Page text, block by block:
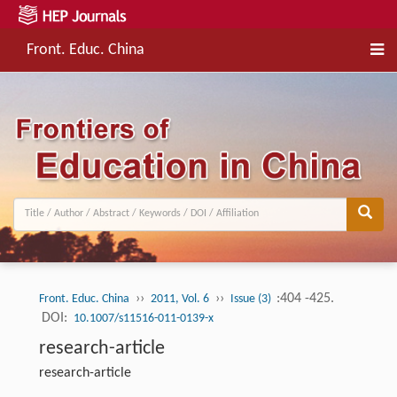
Front. Educ. China
Front. Educ. China ›› 2011, Vol. 6 ›› Issue (3) :404 -425.
DOI: 10.1007/s11516-011-0139-x
research-article
research-article